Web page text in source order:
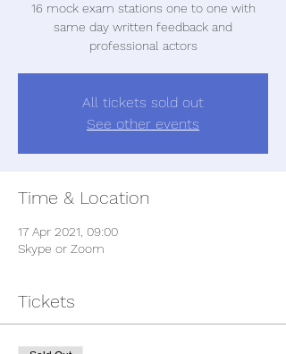
16 mock exam stations one to one with
same day written feedback and
professional actors
All tickets sold out
See other events
Time & Location
17 Apr 2021, 09:00
Skype or Zoom
Tickets